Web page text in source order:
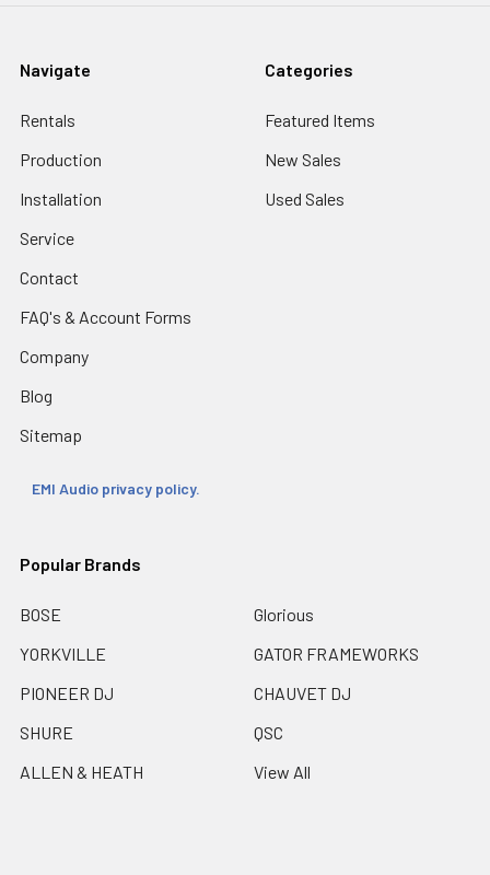
Navigate
Rentals
Production
Installation
Service
Contact
FAQ's & Account Forms
Company
Blog
Sitemap
EMI Audio privacy policy.
Categories
Featured Items
New Sales
Used Sales
Popular Brands
BOSE
YORKVILLE
PIONEER DJ
SHURE
ALLEN & HEATH
Glorious
GATOR FRAMEWORKS
CHAUVET DJ
QSC
View All